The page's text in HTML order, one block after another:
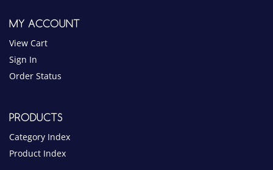
PRODUCTS
Category Index
Product Index
HELPFUL INFO
Help Desk
Privacy Policy